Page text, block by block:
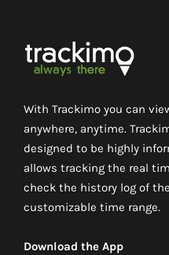
With Trackimo you can
anywhere, anytime.
designed to be highly
allows tracking the real
check the history log of
customizable time range.
Download the App